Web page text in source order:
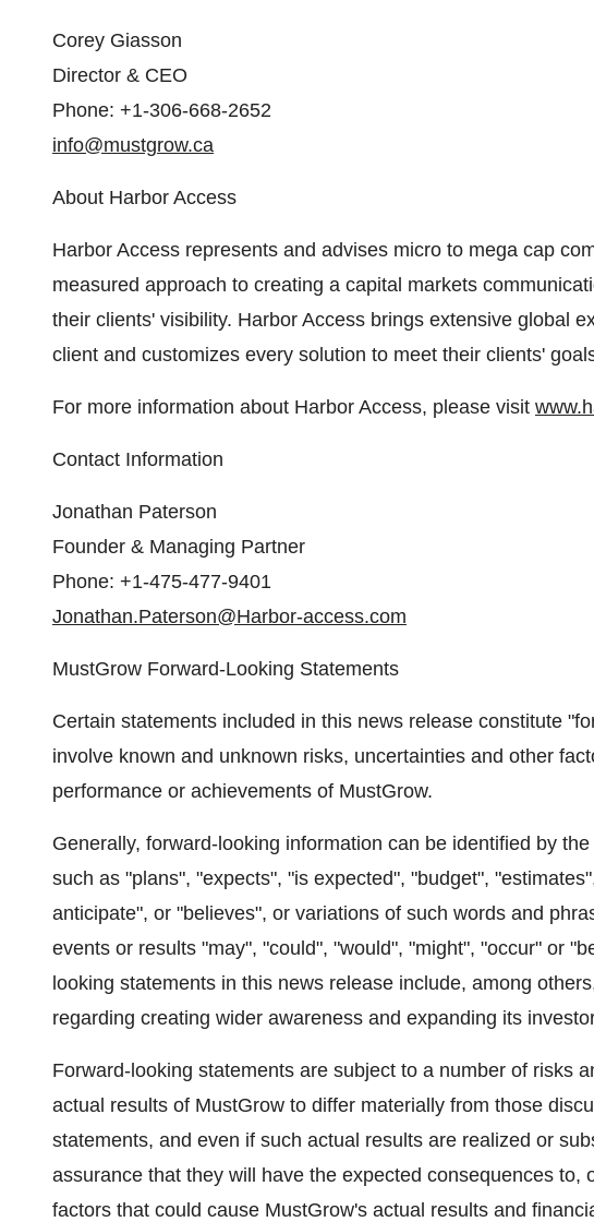
Corey Giasson
Director & CEO
Phone: +1-306-668-2652
info@mustgrow.ca
About Harbor Access
Harbor Access represents and advises micro to mega cap
measured approach to creating a capital markets
their clients' visibility. Harbor Access brings extensive global
client and customizes every solution to meet their clients'
For more information about Harbor Access, please visit
Contact Information
Jonathan Paterson
Founder & Managing Partner
Phone: +1-475-477-9401
Jonathan.Paterson@Harbor-access.com
MustGrow Forward-Looking Statements
Certain statements included in this news release constitute
involve known and unknown risks, uncertainties and other
performance or achievements of MustGrow.
Generally, forward-looking information can be identified by
such as "plans", "expects", "is expected", "budget",
anticipate", or "believes", or variations of such words and
events or results "may", "could", "would", "might", "occur" or
looking statements in this news release include, among
regarding creating wider awareness and expanding its
Forward-looking statements are subject to a number of risks
actual results of MustGrow to differ materially from those
statements, and even if such actual results are realized or
assurance that they will have the expected consequences to,
factors that could cause MustGrow's actual results and